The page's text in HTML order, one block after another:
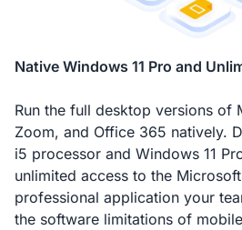
Native Windows 11 Pro and
Run the full desktop versions of
Zoom, and Office 365 natively.
i5 processor and Windows 11
unlimited access to the
professional application your
the software limitations of